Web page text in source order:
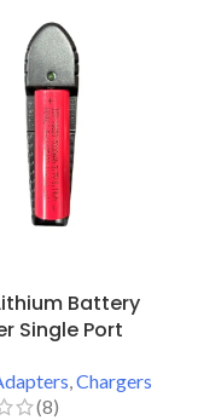
Battery
Single Port
,Chargers
(8)